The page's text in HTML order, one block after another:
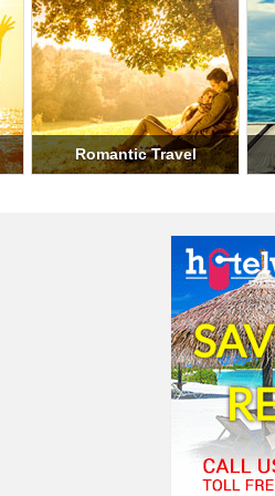
Military Travel